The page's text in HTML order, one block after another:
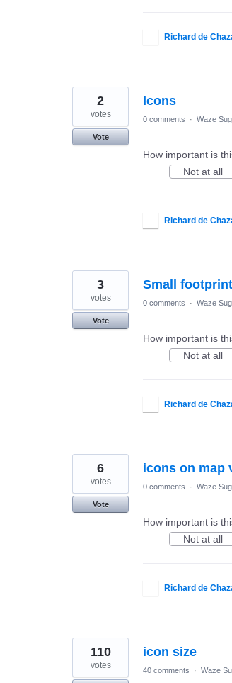
Richard de
Icons
2
votes
Vote
0 comments · Waze
How important is
Not at all
Richard de
Small
3
votes
Vote
0 comments · Waze
How important is
Not at all
Richard de
icons on map
6
votes
Vote
0 comments · Waze
How important is
Not at all
Richard de
icon size
110
votes 40 comments · Waze